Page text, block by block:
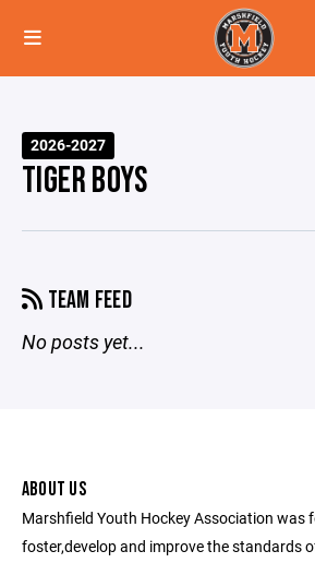
2026-2027
TIGER BOYS
TEAM FEED
No posts yet...
ABOUT US
Marshfield Youth Hockey Association was
foster,develop and improve the standards